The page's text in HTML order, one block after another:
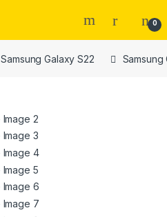
0
Samsung Galaxy S22 Samsung